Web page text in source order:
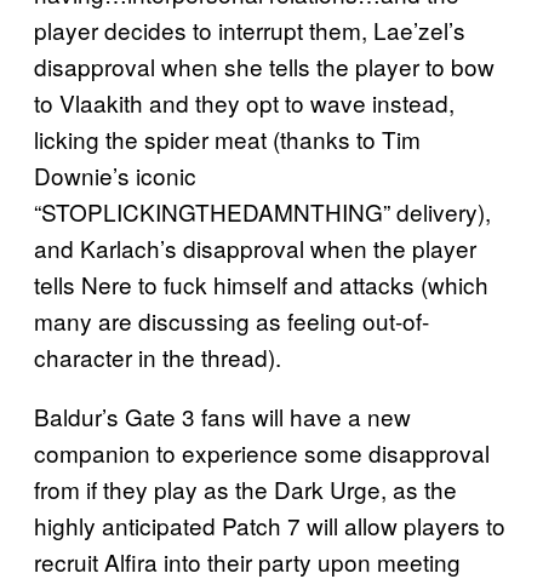
player decides to interrupt them, Lae’zel’s
disapproval when she tells the player to bow
to Vlaakith and they opt to wave instead,
licking the spider meat (thanks to Tim
Downie’s iconic
“STOPLICKINGTHEDAMNTHING” delivery),
and Karlach’s disapproval when the player
tells Nere to fuck himself and attacks (which
many are discussing as feeling out-of-
character in the thread).
Baldur’s Gate 3 fans will have a new
companion to experience some disapproval
from if they play as the Dark Urge, as the
highly anticipated Patch 7 will allow players to
recruit Alfira into their party upon meeting